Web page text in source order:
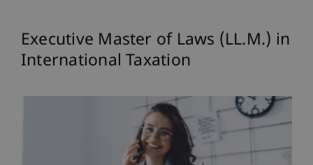
Executive Master of Laws (LL.M.) in
International Taxation